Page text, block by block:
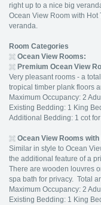
right up to a nice big
Ocean View Room with Hot
veranda.
Room Categories
Ocean View Rooms:
Premium Ocean View
Very pleasant rooms - a
tropical timber plank floors
Maximum Occupancy: 2
Existing Bedding: 1 King
Additional Bedding: 1 cot
Ocean View Rooms with
Similar in style to Ocean
the additional feature of a
There are wooden louvres
spa bath for privacy. Total
Maximum Occupancy: 2
Existing Bedding: 1 King